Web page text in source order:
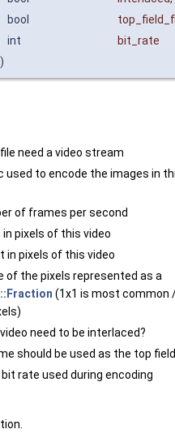
bool
int
bit_rate
)
need a video stream
used to encode the images in
of frames per second
pixels of this video
in pixels of this video
of the pixels represented as a
(1x1 is most common
need to be interlaced?
should be used as the top
rate used during encoding